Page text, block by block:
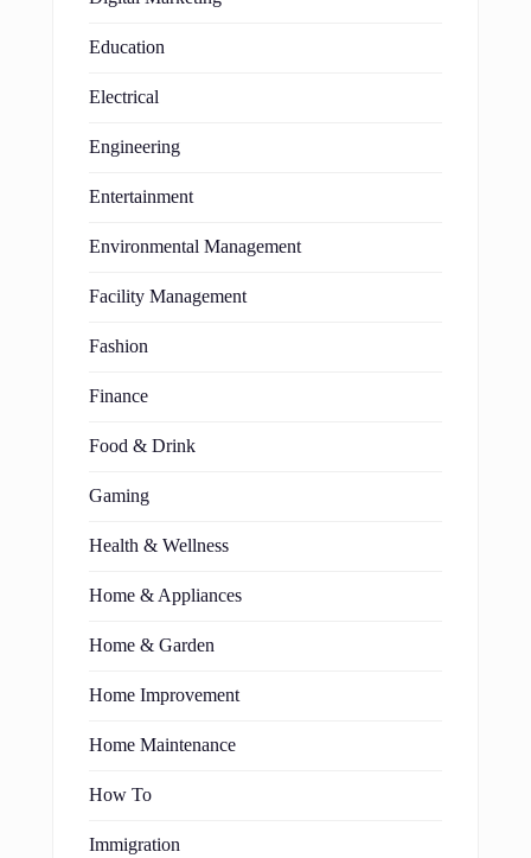
Education
Electrical
Engineering
Entertainment
Environmental Management
Facility Management
Fashion
Finance
Food & Drink
Gaming
Health & Wellness
Home & Appliances
Home & Garden
Home Improvement
Home Maintenance
How To
Immigration